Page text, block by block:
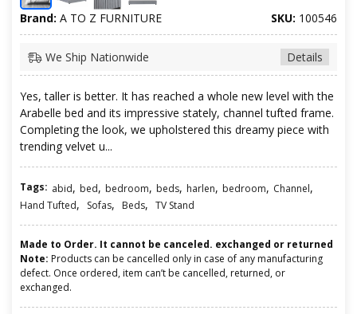
Brand: A TO Z FURNITURE SKU: 100546
Details
We Ship Nationwide
Yes, taller is better. It has reached a whole new level with the
Arabelle bed and its impressive stately, channel tufted frame.
Completing the look, we upholstered this dreamy piece with
trending velvet u...
Tags: abid, bed, bedroom, beds, harlen, bedroom, Channel,
Hand Tufted, Sofas, Beds, TV Stand
Made to Order. It cannot be canceled. exchanged or returned
Note: Products can be cancelled only in case of any manufacturing
defect. Once ordered, item can’t be cancelled, returned, or
exchanged.